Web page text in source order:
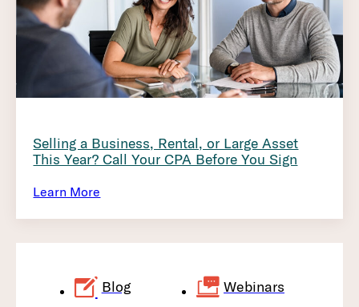
Selling a Business, Rental, or Large Asset
This Year? Call Your CPA Before You Sign
Learn More
Blog Webinars